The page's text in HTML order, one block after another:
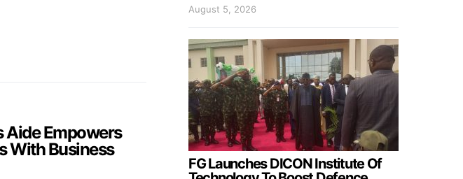
Aide Empowers
With Business
August 5, 2026
FG Launches DICON Institute Of